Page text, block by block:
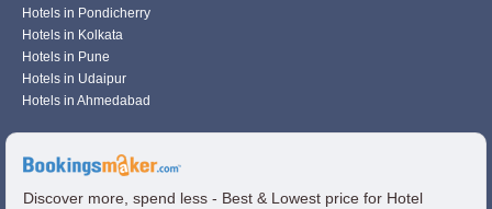
Hotels in Pondicherry
Hotels in Kolkata
Hotels in Pune
Hotels in Udaipur
Hotels in Ahmedabad
Discover more, spend less - Best & Lowest price for Hotel